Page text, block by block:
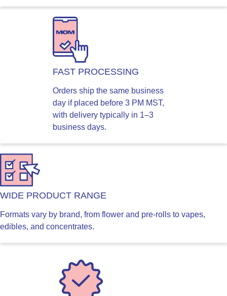
FAST PROCESSING
Orders ship the same business
day if placed before 3 PM MST,
with delivery typically in 1–3
business days.
WIDE PRODUCT RANGE
Formats vary by brand, from flower and pre-rolls to vapes,
edibles, and concentrates.